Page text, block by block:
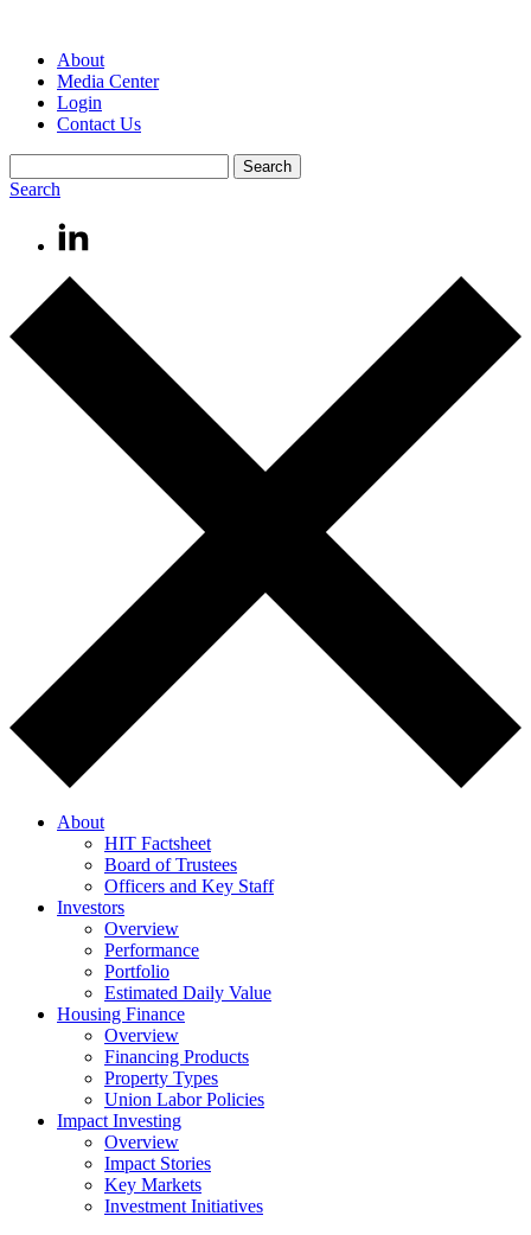
About
Media Center
Login
Contact Us
Search
About
HIT Factsheet
Board of Trustees
Officers and Key Staff
Investors
Overview
Performance
Portfolio
Estimated Daily Value
Housing Finance
Overview
Financing Products
Property Types
Union Labor Policies
Impact Investing
Overview
Impact Stories
Key Markets
Investment Initiatives